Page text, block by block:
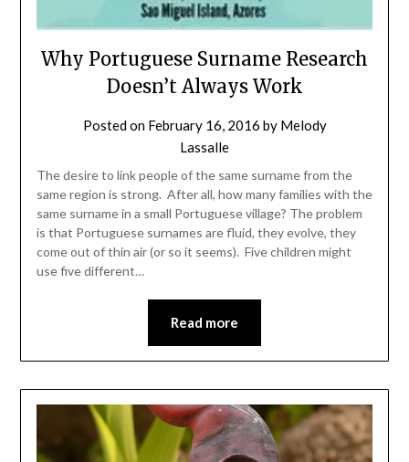
Why Portuguese Surname Research
Doesn’t Always Work
Posted on February 16, 2016 by Melody
Lassalle
The desire to link people of the same surname from the
same region is strong. After all, how many families with the
same surname in a small Portuguese village? The problem
is that Portuguese surnames are fluid, they evolve, they
come out of thin air (or so it seems). Five children might
use five different…
Read more